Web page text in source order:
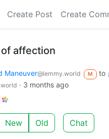
Create Post Create
affection
Maneuver@lemmy.world M to
· 3 months ago
New Old Chat